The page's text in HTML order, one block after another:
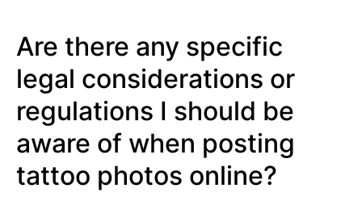
Are there any specific
legal considerations or
regulations I should be
aware of when posting
tattoo photos online?